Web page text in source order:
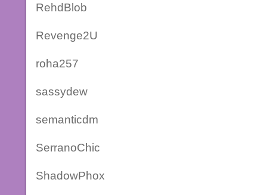
RehdBlob
Revenge2U
roha257
sassydew
semanticdm
SerranoChic
ShadowPhox